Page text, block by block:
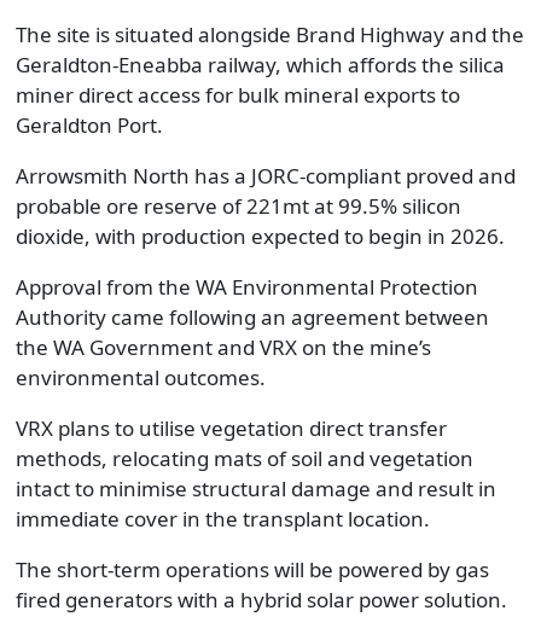
The site is situated alongside Brand Highway and the
Geraldton-Eneabba railway, which affords the silica
miner direct access for bulk mineral exports to
Geraldton Port.
Arrowsmith North has a JORC-compliant proved and
probable ore reserve of 221mt at 99.5% silicon
dioxide, with production expected to begin in 2026.
Approval from the WA Environmental Protection
Authority came following an agreement between
the WA Government and VRX on the mine’s
environmental outcomes.
VRX plans to utilise vegetation direct transfer
methods, relocating mats of soil and vegetation
intact to minimise structural damage and result in
immediate cover in the transplant location.
The short-term operations will be powered by gas
fired generators with a hybrid solar power solution.